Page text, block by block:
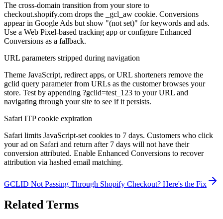
The cross-domain transition from your store to
checkout.shopify.com drops the _gcl_aw cookie. Conversions
appear in Google Ads but show "(not set)" for keywords and ads.
Use a Web Pixel-based tracking app or configure Enhanced
Conversions as a fallback.
URL parameters stripped during navigation
Theme JavaScript, redirect apps, or URL shorteners remove the
gclid query parameter from URLs as the customer browses your
store. Test by appending ?gclid=test_123 to your URL and
navigating through your site to see if it persists.
Safari ITP cookie expiration
Safari limits JavaScript-set cookies to 7 days. Customers who click
your ad on Safari and return after 7 days will not have their
conversion attributed. Enable Enhanced Conversions to recover
attribution via hashed email matching.
GCLID Not Passing Through Shopify Checkout? Here's the Fix
Related Terms